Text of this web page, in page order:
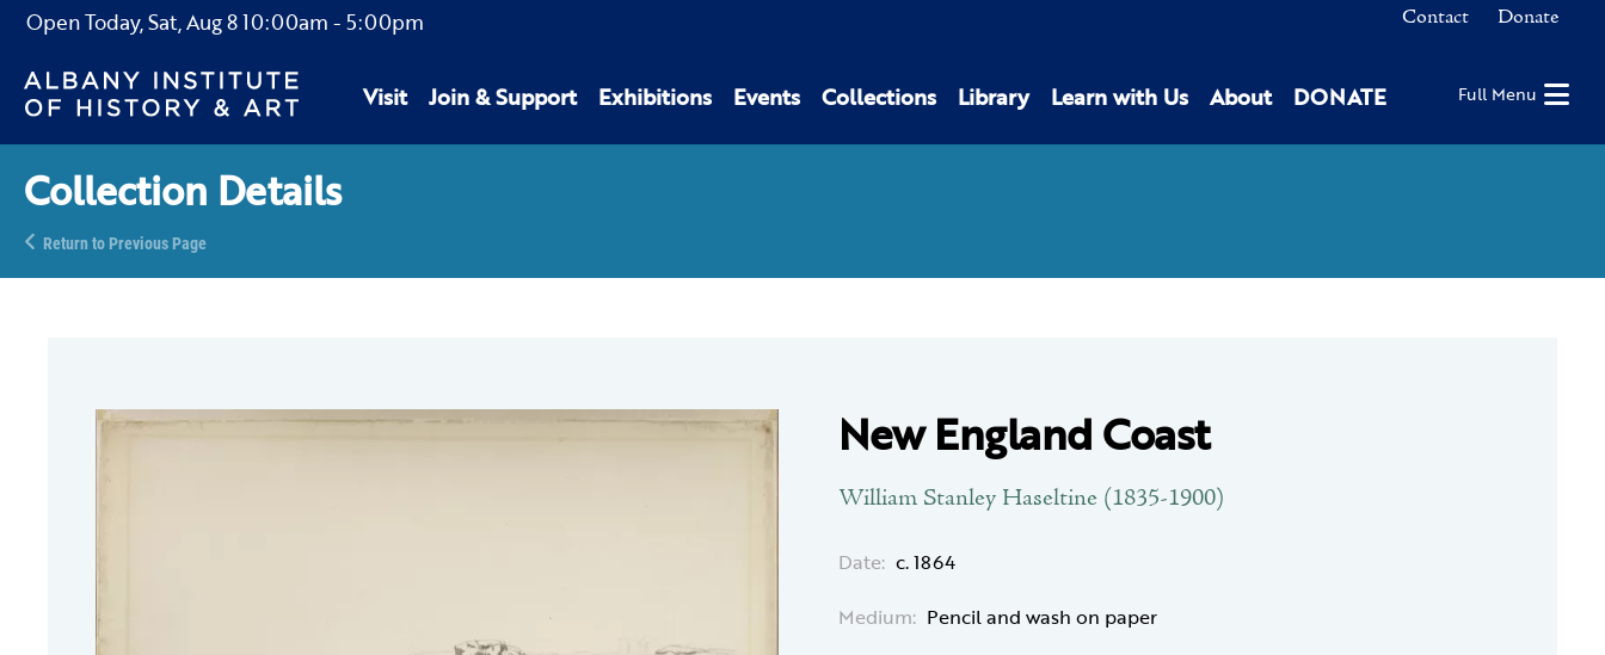
Open Today,Sat, Aug 810:00am - 5:00pm Contact Donate
Visit Join & Support Exhibitions Events Collections Library Learn with Us About DONATE Full Menu
Collection Details
Return to Previous Page
New England Coast
William Stanley Haseltine (1835-1900)
Date: c. 1864
Medium: Pencil and wash on paper